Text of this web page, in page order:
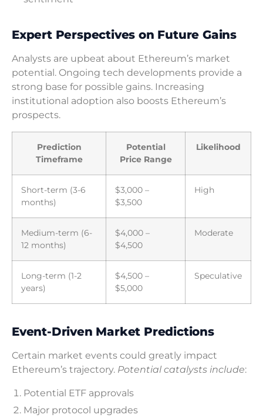
Expert Perspectives on Future Gains
Analysts are upbeat about Ethereum’s market
potential. Ongoing tech developments provide a
strong base for possible gains. Increasing
institutional adoption also boosts Ethereum’s
prospects.
Prediction
Timeframe
Potential
Price Range
Likelihood
Short-term (3-6
months)
$3,000 –
$3,500
High
Medium-term (6-
12 months)
$4,000 –
$4,500
Moderate
Long-term (1-2
years)
$4,500 –
$5,000
Speculative
Event-Driven Market Predictions
Certain market events could greatly impact
Ethereum’s trajectory. Potential catalysts include:
Potential ETF approvals
Major protocol upgrades